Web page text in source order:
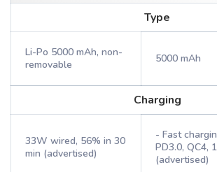
Type
Li-Po 5000 mAh, non-
removable
5000 mAh
Charging
33W wired, 56% in 30
min (advertised)
- Fast
PD3.0, QC4,
(advertised)